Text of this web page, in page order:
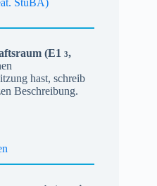
StuBA)
(E1 3,
hast, schreib
Beschreibung.